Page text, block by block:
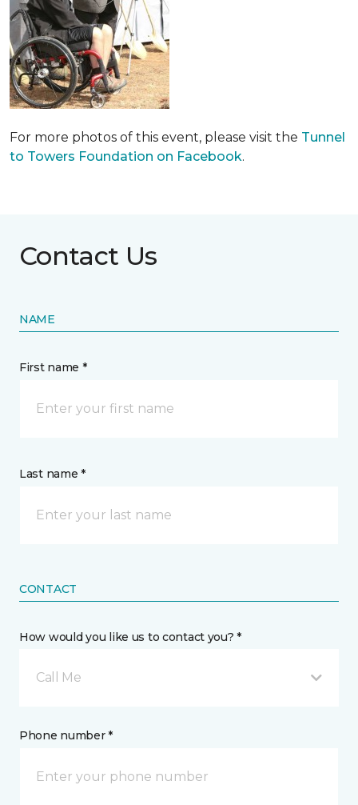
For more photos of this event, please visit the Tunnel
to Towers Foundation on Facebook.
Contact Us
NAME
First name *
Last name *
CONTACT
How would you like us to contact you? *
Call Me
Phone number *